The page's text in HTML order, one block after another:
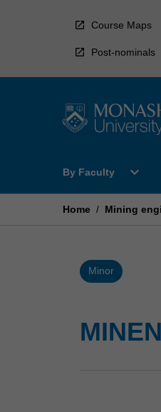
Course Maps
Post-nominals
By Faculty
Open
Faculty
expand_more
Home / Mining
Minor